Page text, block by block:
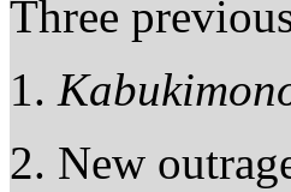
Three
1.
2. New